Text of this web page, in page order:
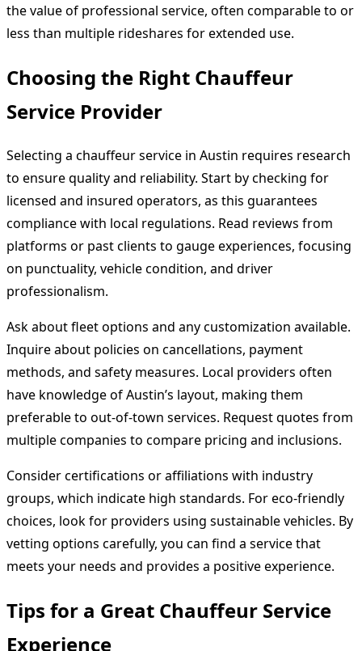
the value of professional service, often comparable to or
less than multiple rideshares for extended use.
Choosing the Right Chauffeur
Service Provider
Selecting a chauffeur service in Austin requires research
to ensure quality and reliability. Start by checking for
licensed and insured operators, as this guarantees
compliance with local regulations. Read reviews from
platforms or past clients to gauge experiences, focusing
on punctuality, vehicle condition, and driver
professionalism.
Ask about fleet options and any customization available.
Inquire about policies on cancellations, payment
methods, and safety measures. Local providers often
have knowledge of Austin’s layout, making them
preferable to out-of-town services. Request quotes from
multiple companies to compare pricing and inclusions.
Consider certifications or affiliations with industry
groups, which indicate high standards. For eco-friendly
choices, look for providers using sustainable vehicles. By
vetting options carefully, you can find a service that
meets your needs and provides a positive experience.
Tips for a Great Chauffeur Service
Experience